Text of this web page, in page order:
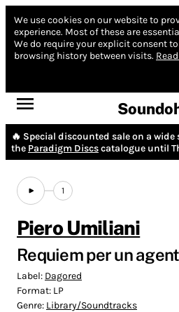
We use cookies on our website to
experience. Most of these are
We do require your explicit consent
browsing history between visits.
🔥 Special discounted sale on a
the Paradigm Discscatalogue until
1
Piero Umiliani
Requiem per un
Label: Dagored
Format: LP
Genre: Library/Soundtracks